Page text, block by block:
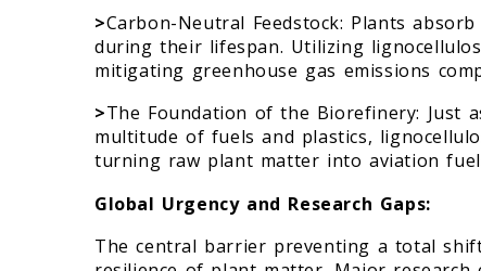
>Carbon-Neutral Feedstock: Plants
during their lifespan. Utilizing
mitigating greenhouse gas emissions
>The Foundation of the Biorefinery: Just
multitude of fuels and plastics,
turning raw plant matter into aviation
Global Urgency and Research Gaps:
The central barrier preventing a total